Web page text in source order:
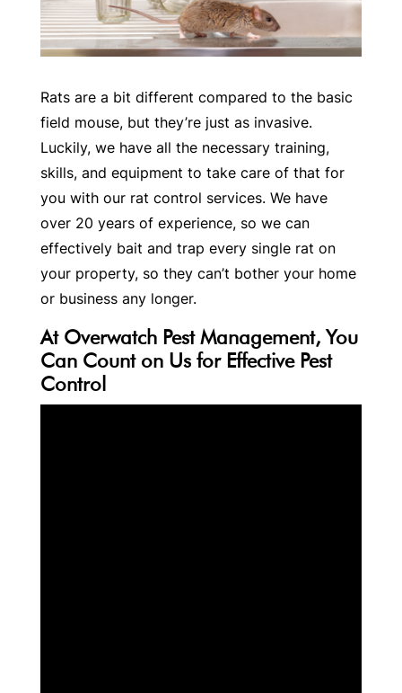
Rats are a bit different compared to the basic
field mouse, but they’re just as invasive.
Luckily, we have all the necessary training,
skills, and equipment to take care of that for
you with our rat control services. We have
over 20 years of experience, so we can
effectively bait and trap every single rat on
your property, so they can’t bother your home
or business any longer.
At Overwatch Pest Management, You
Can Count on Us for Effective Pest
Control